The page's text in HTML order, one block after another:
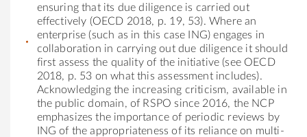
ensuring that its due diligence is carried out
effectively (OECD 2018, p. 19, 53). Where an
enterprise (such as in this case ING) engages in
collaboration in carrying out due diligence it should
first assess the quality of the initiative (see OECD
2018, p. 53 on what this assessment includes).
Acknowledging the increasing criticism, available in
the public domain, of RSPO since 2016, the NCP
emphasizes the importance of periodic reviews by
ING of the appropriateness of its reliance on multi-